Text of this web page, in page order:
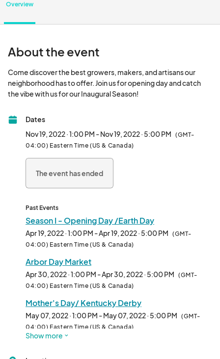
Overview
About the event
Come discover the best growers, makers, and artisans our
neighborhood has to offer. Join us for opening day and catch
Dates
Nov 19, 2022 · 1:00 PM - Nov 19, 2022 · 5:00 PM (GMT-
04:00) Eastern Time (US & Canada)
The event has ended
Past Events
Season I - Opening Day /Earth Day
Apr 19, 2022 · 1:00 PM - Apr 19, 2022 · 5:00 PM (GMT-
04:00) Eastern Time (US & Canada)
Arbor Day Market
Apr 30, 2022 · 1:00 PM - Apr 30, 2022 · 5:00 PM (GMT-
04:00) Eastern Time (US & Canada)
Mother's Day/ Kentucky Derby
May 07, 2022 · 1:00 PM - May 07, 2022 · 5:00 PM (GMT-
04:00) Eastern Time (US & Canada)
May 14, 2022 · 1:00 PM - May 14, 2022 · 5:00 PM
Show more